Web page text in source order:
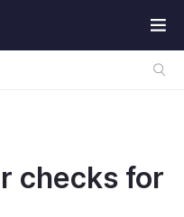
checks for